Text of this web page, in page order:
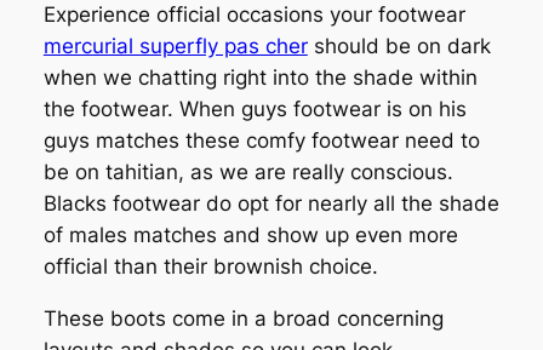
Experience official occasions your footwear
mercurial superfly pas chershould be on dark
when we chatting right into the shade within
the footwear. When guys footwear is on his
guys matches these comfy footwear need to
be on tahitian, as we are really conscious.
Blacks footwear do opt for nearly all the shade
of males matches and show up even more
official than their brownish choice.
These boots come in a broad concerning